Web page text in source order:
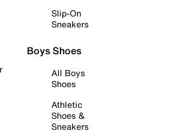
Slip-On
Sneakers
Boys Shoes
All Boys
Shoes
Athletic
Shoes &
Sneakers